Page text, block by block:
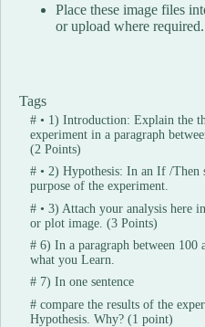
Place these image files
or upload where required.
Tags
#• 1) Introduction: Explain the
experiment in a paragraph
(2 Points)
#• 2) Hypothesis: In an If /Then
purpose of the experiment.
#• 3) Attach your analysis here
or plot image. (3 Points)
#6) In a paragraph between 100
what you Learn.
#7) In one sentence
#compare the results of the
Hypothesis. Why? (1 point)